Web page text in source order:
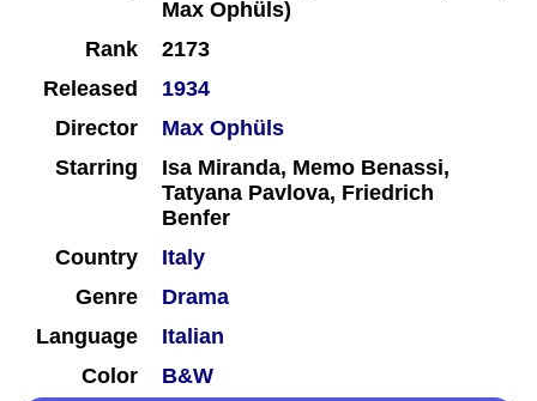
Rank
2173
Released
1934
Director
Max Ophüls
Starring
Isa Miranda, Memo Benassi,
Tatyana Pavlova, Friedrich
Benfer
Country
Italy
Genre
Drama
Language
Italian
Color
B&W